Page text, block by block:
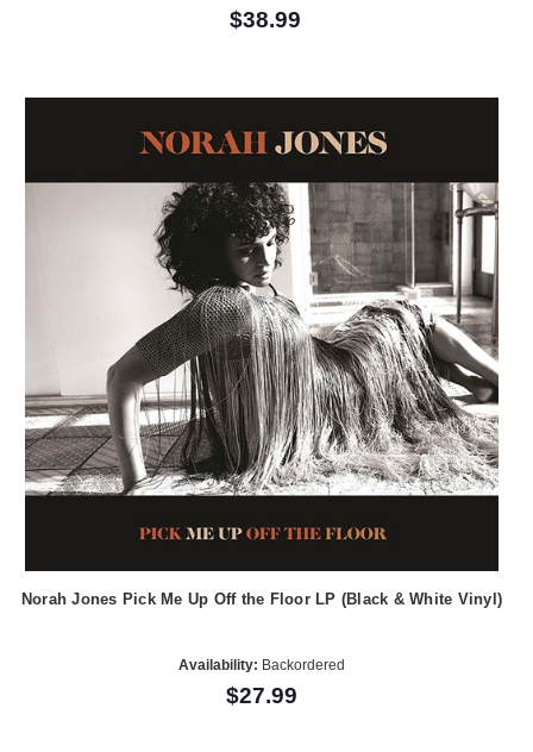
$38.99
Norah Jones Pick Me Up Off the Floor LP (Black & White Vinyl)
Availability: Backordered
$27.99